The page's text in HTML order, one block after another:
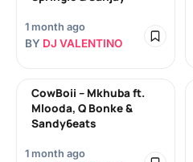
1 month ago
BY DJ VALENTINO
CowBoii – Mkhuba ft.
Mlooda, Q Bonke &
Sandy6eats
1 month ago